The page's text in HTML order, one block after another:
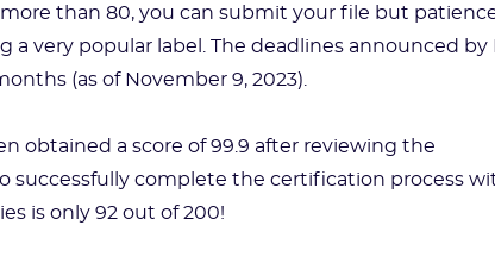
than 80, you can submit your file but
a very popular label. The deadlines announced by
(as of November 9, 2023).
obtained a score of 99.9 after reviewing the
successfully complete the certification process
is only 92 out of 200!